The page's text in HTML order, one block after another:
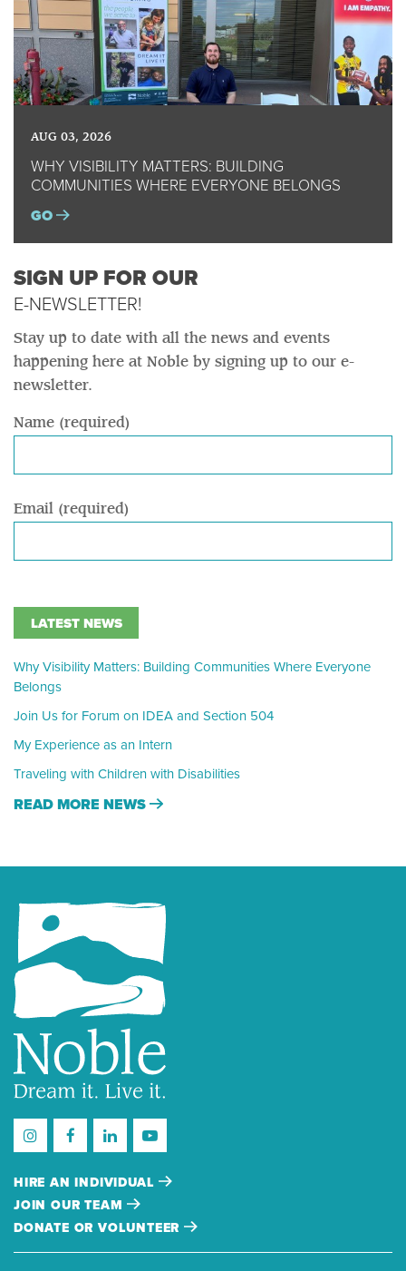
AUG 03, 2026
WHY VISIBILITY MATTERS: BUILDING
COMMUNITIES WHERE EVERYONE BELONGS
GO
SIGN UP FOR OUR
E-NEWSLETTER!
Stay up to date with all the news and events
happening here at Noble by signing up to our e-
newsletter.
Name (required)
Email (required)
LATEST NEWS
Why Visibility Matters: Building Communities Where Everyone
Belongs
Join Us for Forum on IDEA and Section 504
My Experience as an Intern
Traveling with Children with Disabilities
READ MORE NEWS
HIRE AN INDIVIDUAL
JOIN OUR TEAM
DONATE OR VOLUNTEER